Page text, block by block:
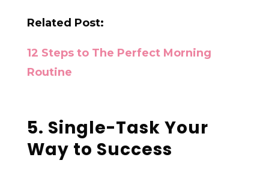
Related Post:
12 Steps to The Perfect Morning
Routine
5. Single-Task Your
Way to Success